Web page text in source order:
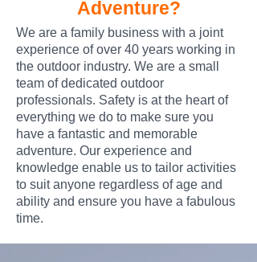
Adventure?
We are a family business with a joint
experience of over 40 years working in
the outdoor industry. We are a small
team of dedicated outdoor
professionals. Safety is at the heart of
everything we do to make sure you
have a fantastic and memorable
adventure. Our experience and
knowledge enable us to tailor activities
to suit anyone regardless of age and
ability and ensure you have a fabulous
time.